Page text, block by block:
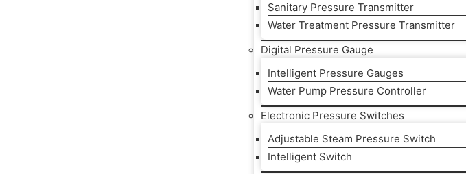
Sanitary Pressure Transmitter
Water Treatment Pressure Transmitter
Digital Pressure Gauge
Intelligent Pressure Gauges
Water Pump Pressure Controller
Electronic Pressure Switches
Adjustable Steam Pressure Switch
Intelligent Switch